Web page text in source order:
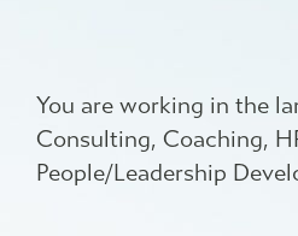
You are working in the
Consulting, Coaching,
People/Leadership